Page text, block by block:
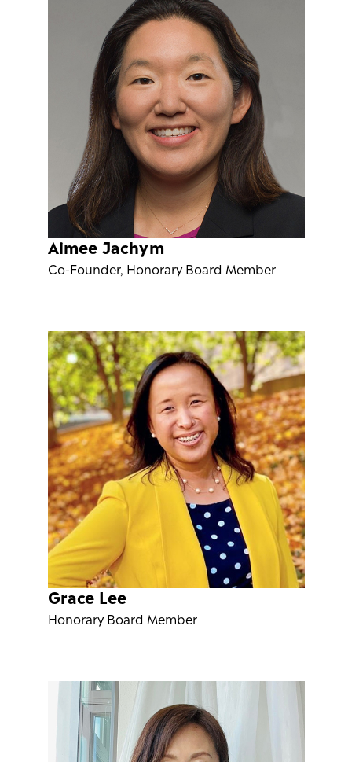
Aimee Jachym
Co-Founder, Honorary Board Member
Grace Lee
Honorary Board Member